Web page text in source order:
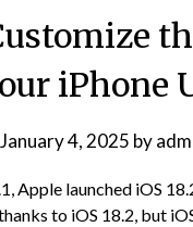
iPhone
January 4, 2025 by
Apple launched iOS
to iOS 18.2, but